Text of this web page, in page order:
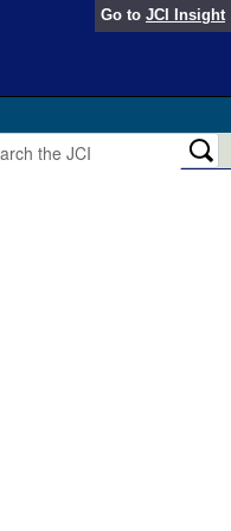
Go to JCI Insight